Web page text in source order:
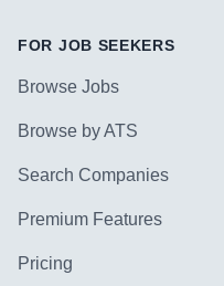
FOR JOB SEEKERS
Browse Jobs
Browse by ATS
Search Companies
Premium Features
Pricing